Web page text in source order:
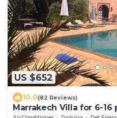
US $652
10.0(82 Reviews)
Marrakech Villa for 6-16